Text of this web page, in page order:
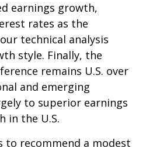
earnings growth,
rates as the
technical analysis
style. Finally, the
remains U.S. over
and emerging
to superior earnings
in the U.S.
to recommend a modest